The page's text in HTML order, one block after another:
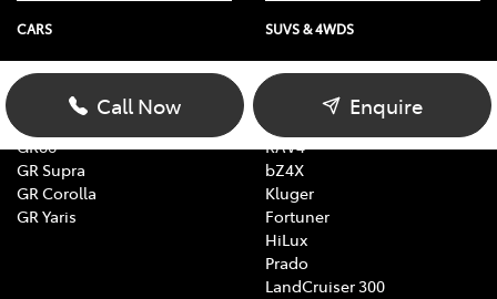
Call Now Enquire
CARS
Yaris
Corolla
GR86
GR Supra
GR Corolla
GR Yaris
SUVS & 4WDS
Yaris Cross
Corolla Cross
RAV4
bZ4X
Kluger
Fortuner
HiLux
Prado
LandCruiser 300